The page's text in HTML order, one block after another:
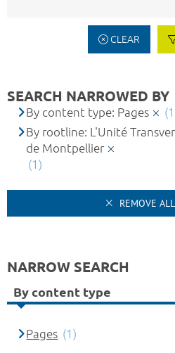
CLEAR
SEARCH NARROWED BY
By content type: Pages
By rootline: L'Unité
de Montpellier
(1)
REMOVE
NARROW SEARCH
By content type
Pages (1)